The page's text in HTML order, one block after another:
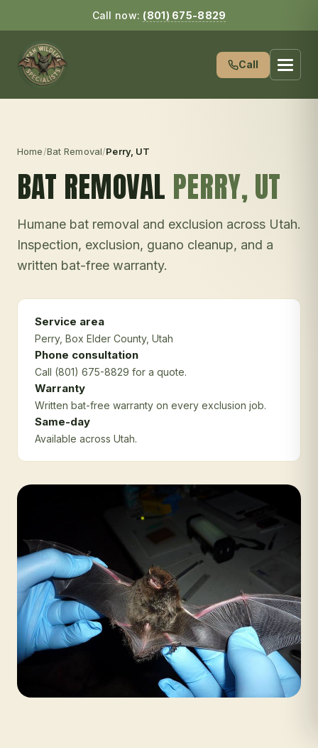
Call now: (801) 675-8829
Call
Home/Bat Removal/Perry, UT
BAT REMOVAL PERRY, UT
Humane bat removal and exclusion across Utah.
Inspection, exclusion, guano cleanup, and a
written bat-free warranty.
Service area
Perry, Box Elder County, Utah
Phone consultation
Call (801) 675-8829 for a quote.
Warranty
Written bat-free warranty on every exclusion job.
Same-day
Available across Utah.